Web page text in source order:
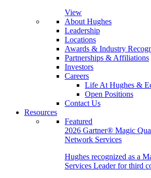
View
About Hughes
Leadership
Locations
Awards & Industry
Partnerships & Affiliations
Investors
Careers
Life At Hughes &
Open Positions
Contact Us
Resources
Featured
2026 Gartner® Magic
Network Services
Hughes recognized as a
Services Leader for third